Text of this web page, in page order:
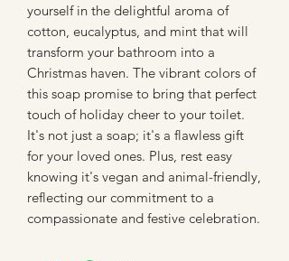
yourself in the delightful aroma of
cotton, eucalyptus, and mint that will
transform your bathroom into a
Christmas haven. The vibrant colors of
this soap promise to bring that perfect
touch of holiday cheer to your toilet.
It's not just a soap; it's a flawless gift
for your loved ones. Plus, rest easy
knowing it's vegan and animal-friendly,
reflecting our commitment to a
compassionate and festive celebration.